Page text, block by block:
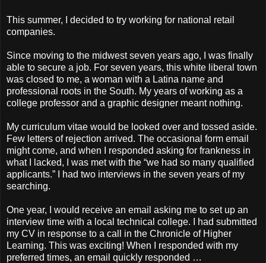
This summer, I decided to try working for national retail
companies.
Since moving to the midwest seven years ago, I was finally
able to secure a job. For seven years, this white liberal town
was closed to me, a woman with a Latina name and
professional roots in the South. My years of working as a
college professor and a graphic designer meant nothing.
My curriculum vitae would be looked over and tossed aside.
Few letters of rejection arrived. The occasional form email
might come, and when I responded asking for frankness in
what I lacked, I was met with the “we had so many qualified
applicants.” I had two interviews in the seven years of my
searching.
One year, I would receive an email asking me to set up an
interview time with a local technical college. I had submitted
my CV in response to a call in the Chronicle of Higher
Learning. This was exciting! When I responded with my
preferred times, an email quickly responded …